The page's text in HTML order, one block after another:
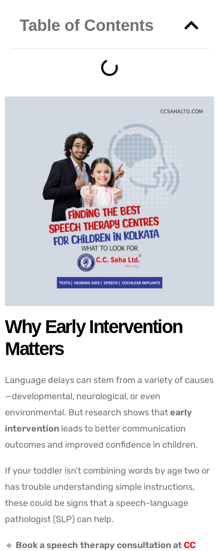
Table of Contents
Why Early Intervention
Matters
Language delays can stem from a variety of causes
—developmental, neurological, or even
environmental. But research shows thatearly
intervention leads to better communication
outcomes and improved confidence in children.
If your toddler isn’t combining words by age two or
has trouble understanding simple instructions,
these could be signs that a speech-language
pathologist (SLP) can help.
🔹 Book a speech therapy consultation at CC